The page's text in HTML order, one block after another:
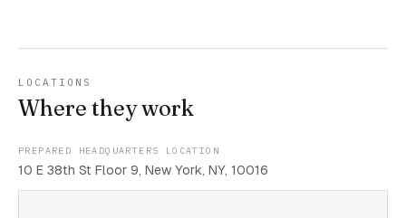
LOCATIONS
Where they work
PREPARED HEADQUARTERS LOCATION
10 E 38th St Floor 9, New York, NY, 10016